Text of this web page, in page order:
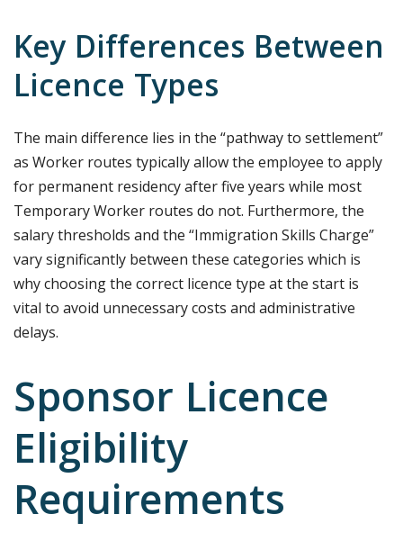
Key Differences Between
Licence Types
The main difference lies in the “pathway to settlement”
as Worker routes typically allow the employee to apply
for permanent residency after five years while most
Temporary Worker routes do not. Furthermore, the
salary thresholds and the “Immigration Skills Charge”
vary significantly between these categories which is
why choosing the correct licence type at the start is
vital to avoid unnecessary costs and administrative
delays.
Sponsor Licence
Eligibility
Requirements